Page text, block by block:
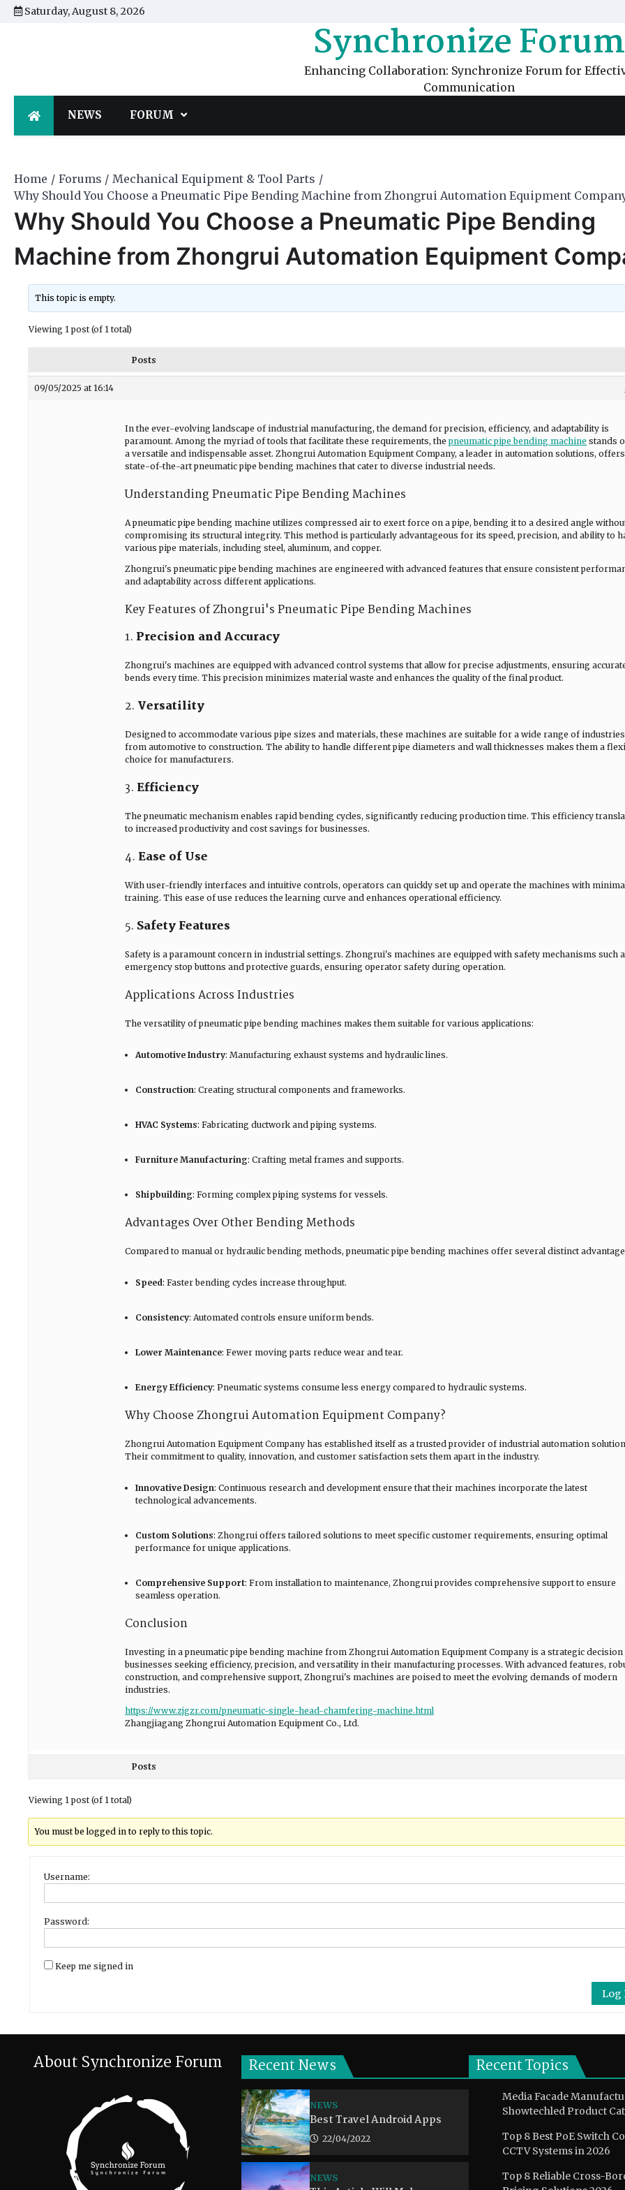
SkipSaturday, August 8, 2026
Synchronize Forum
Enhancing Collaboration: Synchronize Forum for
Communication
NEWS FORUM
Home Forums
Mechanical Equipment & Tool Parts
Why Should You Choose a Pneumatic Pipe Bending Machine from Zhongrui Automation Equipment
Why Should You Choose a Pneumatic Pipe Bending
Machine from Zhongrui Automation Equipment
This topic is empty.
Viewing 1 post (of 1 total)
Posts
09/05/2025 at 16:14
In the ever-evolving landscape of industrial manufacturing, the demand for precision, efficiency, and adaptability is
paramount. Among the myriad of tools that facilitate these requirements, thepneumatic pipe bending machine stands
a versatile and indispensable asset. Zhongrui Automation Equipment Company, a leader in automation solutions, offers
state-of-the-art pneumatic pipe bending machines that cater to diverse industrial needs.
Understanding Pneumatic Pipe Bending Machines
A pneumatic pipe bending machine utilizes compressed air to exert force on a pipe, bending it to a desired angle
compromising its structural integrity. This method is particularly advantageous for its speed, precision, and ability to
various pipe materials, including steel, aluminum, and copper.
Zhongrui's pneumatic pipe bending machines are engineered with advanced features that ensure consistent
and adaptability across different applications.
Key Features of Zhongrui's Pneumatic Pipe Bending Machines
1. Precision and Accuracy
Zhongrui's machines are equipped with advanced control systems that allow for precise adjustments, ensuring
bends every time. This precision minimizes material waste and enhances the quality of the final product.
2. Versatility
Designed to accommodate various pipe sizes and materials, these machines are suitable for a wide range of
from automotive to construction. The ability to handle different pipe diameters and wall thicknesses makes them a
choice for manufacturers.
3. Efficiency
The pneumatic mechanism enables rapid bending cycles, significantly reducing production time. This efficiency
to increased productivity and cost savings for businesses.
4. Ease of Use
With user-friendly interfaces and intuitive controls, operators can quickly set up and operate the machines with
training. This ease of use reduces the learning curve and enhances operational efficiency.
5. Safety Features
Safety is a paramount concern in industrial settings. Zhongrui's machines are equipped with safety mechanisms such
emergency stop buttons and protective guards, ensuring operator safety during operation.
Applications Across Industries
The versatility of pneumatic pipe bending machines makes them suitable for various applications:
Automotive Industry: Manufacturing exhaust systems and hydraulic lines.
Construction: Creating structural components and frameworks.
HVAC Systems: Fabricating ductwork and piping systems.
Furniture Manufacturing: Crafting metal frames and supports.
Shipbuilding: Forming complex piping systems for vessels.
Advantages Over Other Bending Methods
Compared to manual or hydraulic bending methods, pneumatic pipe bending machines offer several distinct
Speed: Faster bending cycles increase throughput.
Consistency: Automated controls ensure uniform bends.
Lower Maintenance: Fewer moving parts reduce wear and tear.
Energy Efficiency: Pneumatic systems consume less energy compared to hydraulic systems.
Why Choose Zhongrui Automation Equipment Company?
Zhongrui Automation Equipment Company has established itself as a trusted provider of industrial automation
Their commitment to quality, innovation, and customer satisfaction sets them apart in the industry.
Innovative Design: Continuous research and development ensure that their machines incorporate the latest
technological advancements.
Custom Solutions: Zhongrui offers tailored solutions to meet specific customer requirements, ensuring optimal
performance for unique applications.
Comprehensive Support: From installation to maintenance, Zhongrui provides comprehensive support to ensure
seamless operation.
Conclusion
Investing in a pneumatic pipe bending machine from Zhongrui Automation Equipment Company is a strategic
businesses seeking efficiency, precision, and versatility in their manufacturing processes. With advanced features,
construction, and comprehensive support, Zhongrui's machines are poised to meet the evolving demands of modern
industries.
https://www.zjgzr.com/pneumatic-single-head-chamfering-machine.html
Zhangjiagang Zhongrui Automation Equipment Co., Ltd.
Posts
Viewing 1 post (of 1 total)
You must be logged in to reply to this topic.
Username:
Password:
Keep me signed in
Log
About Synchronize Forum Recent News
NEWS
Best Travel Android Apps
22/04/2022
NEWS
Recent Topics
Media Facade
Showtechled Product
Top 8 Best PoE Switch
CCTV Systems in 2026
Top 8 Reliable Cross-